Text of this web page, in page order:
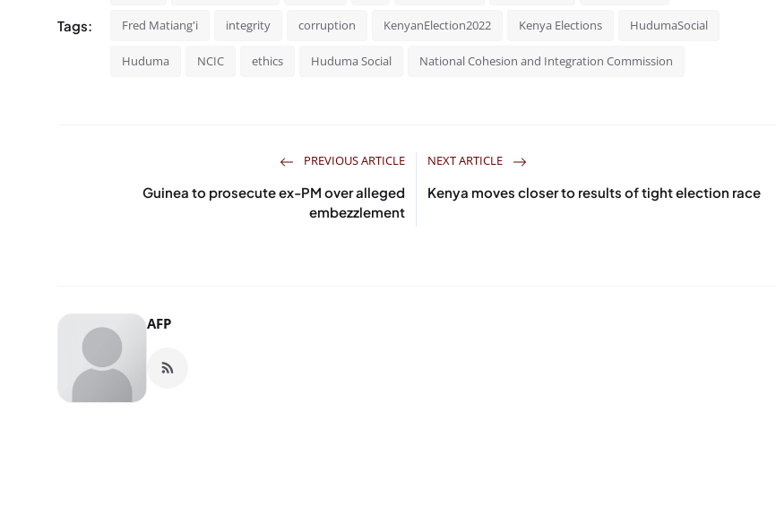
Tags: Fred Matiang'i integrity corruption KenyanElection2022 Kenya Elections HudumaSocial
Huduma NCIC ethics Huduma Social National Cohesion and Integration Commission
PREVIOUS ARTICLE
Guinea to prosecute ex-PM over alleged
embezzlement
NEXT ARTICLE
Kenya moves closer to results of tight election race
AFP